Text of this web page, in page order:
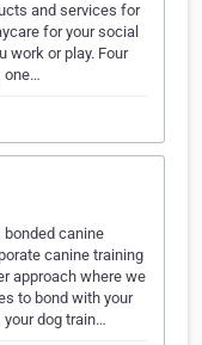
and services for
for your social
work or play. Four
one…
canine
canine training
approach where we
to bond with your
dog train…